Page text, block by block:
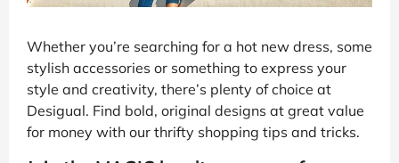
Whether you’re searching for a hot new dress, some
stylish accessories or something to express your
style and creativity, there’s plenty of choice at
Desigual. Find bold, original designs at great value
for money with our thrifty shopping tips and tricks.